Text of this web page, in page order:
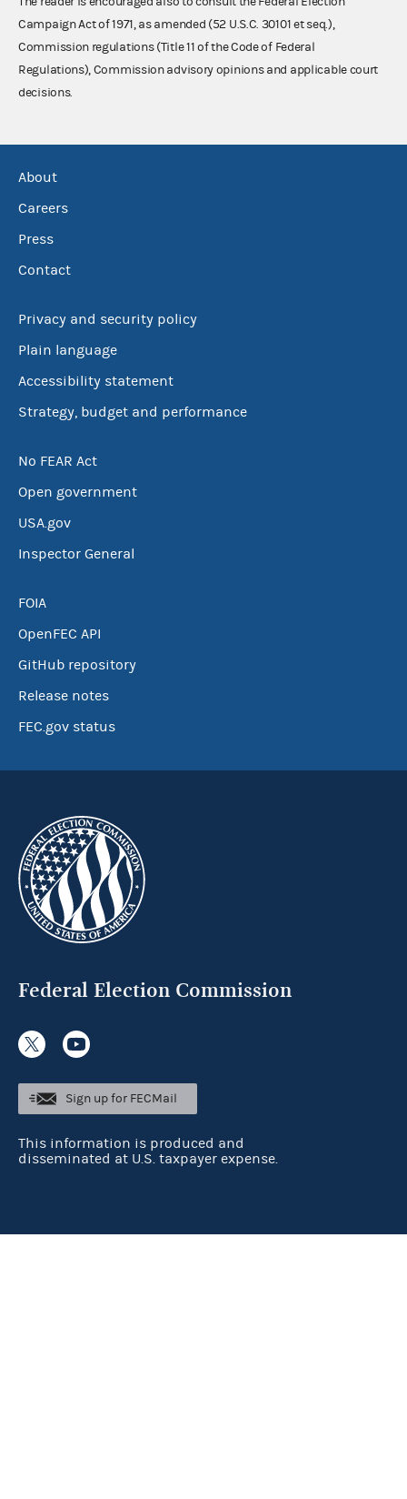
Campaign Act of 1971, as amended (52 U.S.C. 30101 et seq.),
Commission regulations (Title 11 of the Code of Federal
Regulations), Commission advisory opinions and applicable court
decisions.
About
Careers
Press
Contact
Privacy and security policy
Plain language
Accessibility statement
Strategy, budget and performance
No FEAR Act
Open government
USA.gov
Inspector General
FOIA
OpenFEC API
GitHub repository
Release notes
FEC.gov status
Federal Election Commission
Sign up for FECMail
This information is produced and
disseminated at U.S. taxpayer expense.